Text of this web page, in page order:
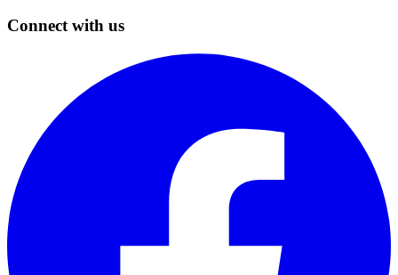
Connect with us